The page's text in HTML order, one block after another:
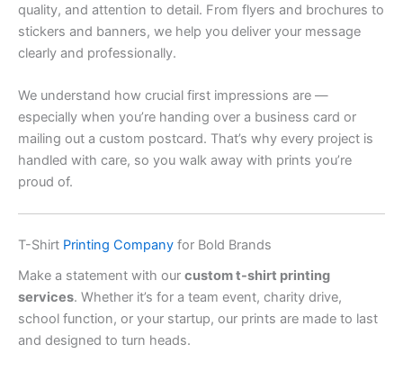
quality, and attention to detail. From flyers and brochures to
stickers and banners, we help you deliver your message
clearly and professionally.
We understand how crucial first impressions are —
especially when you’re handing over a business card or
mailing out a custom postcard. That’s why every project is
handled with care, so you walk away with prints you’re
proud of.
T-Shirt Printing Company for Bold Brands
Make a statement with our custom t-shirt printing
services. Whether it’s for a team event, charity drive,
school function, or your startup, our prints are made to last
and designed to turn heads.